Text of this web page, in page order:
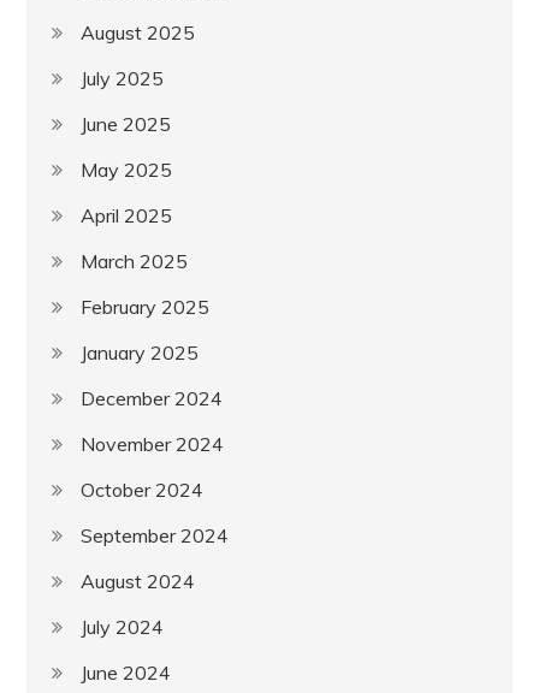
August 2025
July 2025
June 2025
May 2025
April 2025
March 2025
February 2025
January 2025
December 2024
November 2024
October 2024
September 2024
August 2024
July 2024
June 2024